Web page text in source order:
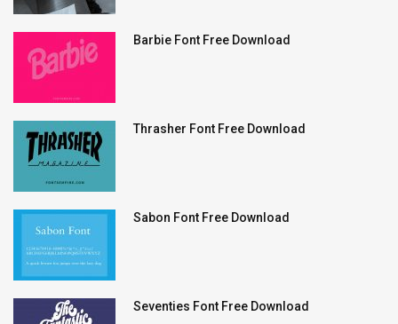
Barbie Font Free Download
Thrasher Font Free Download
Sabon Font Free Download
Seventies Font Free Download